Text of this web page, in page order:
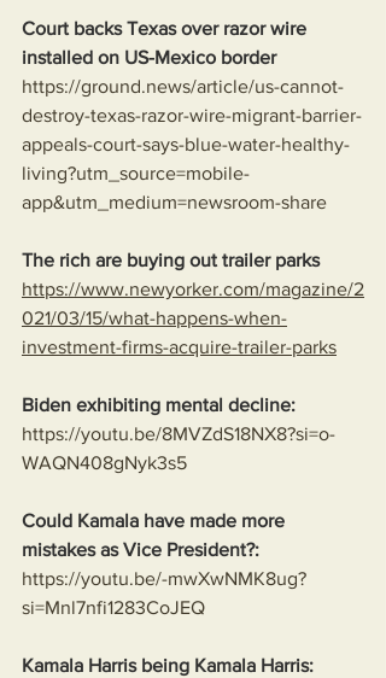
Court backs Texas over razor wire
installed on US-Mexico border
https://ground.news/article/us-cannot-
destroy-texas-razor-wire-migrant-barrier-
appeals-court-says-blue-water-healthy-
living?utm_source=mobile-
app&utm_medium=newsroom-share
The rich are buying out trailer parks
https://www.newyorker.com/magazine/2
021/03/15/what-happens-when-
investment-firms-acquire-trailer-parks
Biden exhibiting mental decline:
https://youtu.be/8MVZdS18NX8?si=o-
WAQN408gNyk3s5
Could Kamala have made more
mistakes as Vice President?:
https://youtu.be/-mwXwNMK8ug?
si=Mnl7nfi1283CoJEQ
Kamala Harris being Kamala Harris: